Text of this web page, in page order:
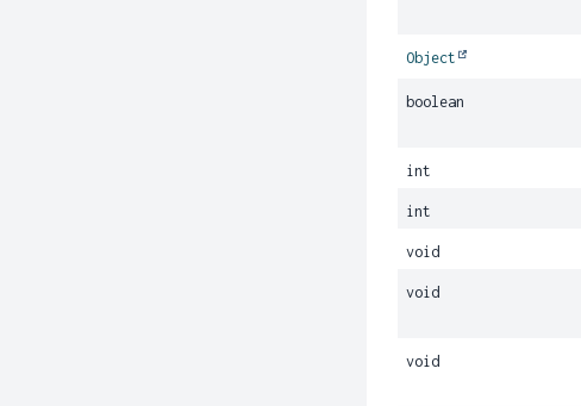
Object
boolean
int
int
void
void
void